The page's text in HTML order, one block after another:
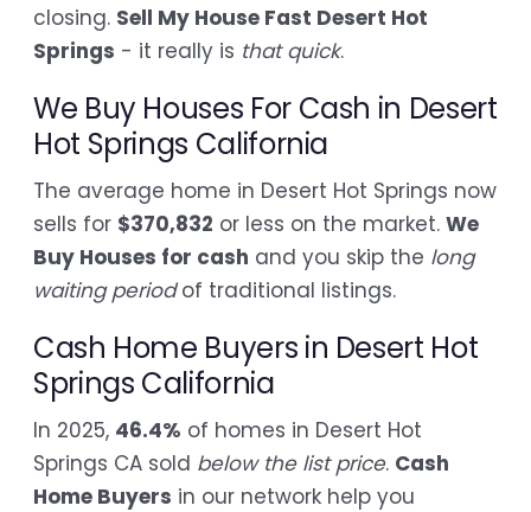
closing. Sell My House Fast Desert Hot
Springs - it really is that quick.
We Buy Houses For Cash in Desert
Hot Springs California
The average home in Desert Hot Springs now
sells for $370,832 or less on the market. We
Buy Houses for cash and you skip the long
waiting periodof traditional listings.
Cash Home Buyers in Desert Hot
Springs California
In 2025, 46.4% of homes in Desert Hot
Springs CA sold below the list price. Cash
Home Buyers in our network help you